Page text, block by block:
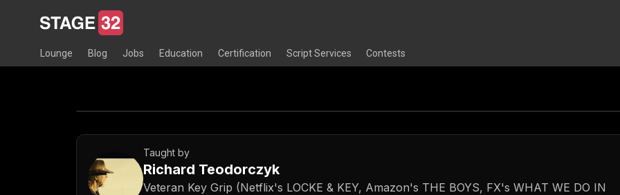
Lounge Blog Jobs Education Certification Script Services Contests
Taught by
Richard Teodorczyk
Veteran Key Grip (Netflix's LOCKE & KEY, Amazon's THE BOYS, FX's WHAT WE DO IN